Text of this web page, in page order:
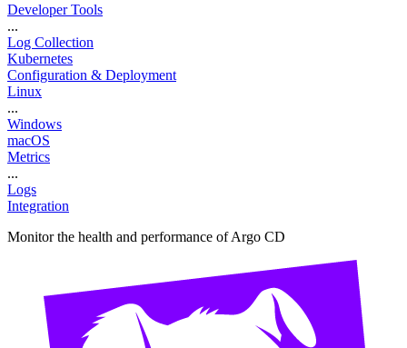
Developer Tools
...
Log Collection
Kubernetes
Configuration & Deployment
Linux
...
Windows
macOS
Metrics
...
Logs
Integration
Monitor the health and performance of Argo CD